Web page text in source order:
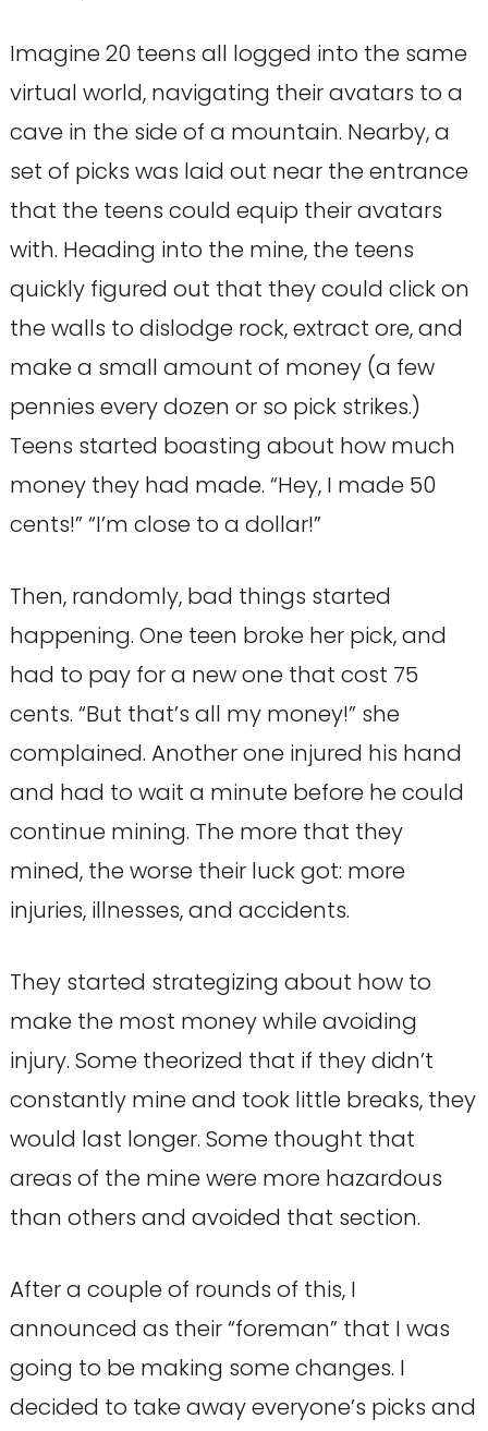
Imagine 20 teens all logged into the same
virtual world, navigating their avatars to a
cave in the side of a mountain. Nearby, a
set of picks was laid out near the entrance
that the teens could equip their avatars
with. Heading into the mine, the teens
quickly figured out that they could click on
the walls to dislodge rock, extract ore, and
make a small amount of money (a few
pennies every dozen or so pick strikes.)
Teens started boasting about how much
money they had made. “Hey, I made 50
cents!” “I’m close to a dollar!”
Then, randomly, bad things started
happening. One teen broke her pick, and
had to pay for a new one that cost 75
cents. “But that’s all my money!” she
complained. Another one injured his hand
and had to wait a minute before he could
continue mining. The more that they
mined, the worse their luck got: more
injuries, illnesses, and accidents.
They started strategizing about how to
make the most money while avoiding
injury. Some theorized that if they didn’t
constantly mine and took little breaks, they
would last longer. Some thought that
areas of the mine were more hazardous
than others and avoided that section.
After a couple of rounds of this, I
announced as their “foreman” that I was
going to be making some changes. I
decided to take away everyone’s picks and